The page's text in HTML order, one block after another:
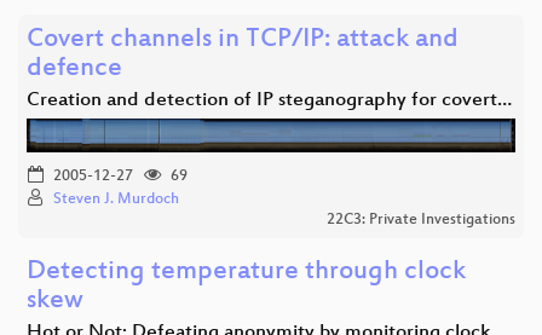
Covert channels in TCP/IP: attack and
defence
Creation and detection of IP steganography for covert…
2005-12-27
69
Steven J. Murdoch
22C3: Private Investigations
Detecting temperature through clock
skew